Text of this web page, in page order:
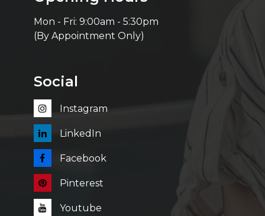
Mon - Fri: 9:00am - 5:30pm
(By Appointment Only)
Social
Instagram
LinkedIn
Facebook
Pinterest
Youtube